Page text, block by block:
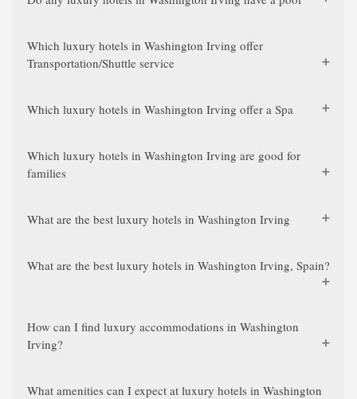
Which luxury hotels in Washington Irving offer
Transportation/Shuttle service
Which luxury hotels in Washington Irving offer a Spa
Which luxury hotels in Washington Irving are good for
families
What are the best luxury hotels in Washington Irving
What are the best luxury hotels in Washington Irving, Spain?
How can I find luxury accommodations in Washington
Irving?
What amenities can I expect at luxury hotels in Washington